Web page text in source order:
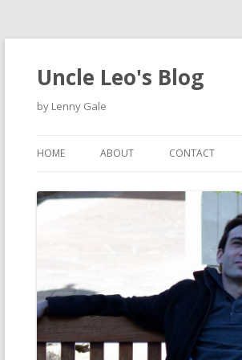
Uncle Leo's Blog
by Lenny Gale
HOME ABOUT CONTACT